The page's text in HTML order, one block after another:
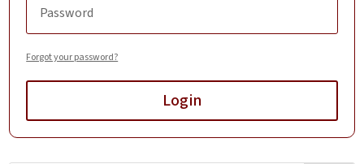
Forgot your password?
Login